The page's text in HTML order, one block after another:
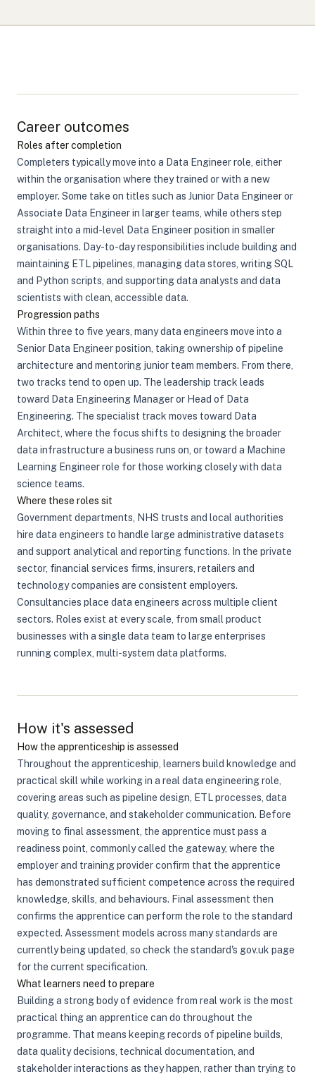
Career outcomes
Roles after completion
Completers typically move into a Data Engineer role, either
within the organisation where they trained or with a new
employer. Some take on titles such as Junior Data Engineer or
Associate Data Engineer in larger teams, while others step
straight into a mid-level Data Engineer position in smaller
organisations. Day-to-day responsibilities include building and
maintaining ETL pipelines, managing data stores, writing SQL
and Python scripts, and supporting data analysts and data
scientists with clean, accessible data.
Progression paths
Within three to five years, many data engineers move into a
Senior Data Engineer position, taking ownership of pipeline
architecture and mentoring junior team members. From there,
two tracks tend to open up. The leadership track leads
toward Data Engineering Manager or Head of Data
Engineering. The specialist track moves toward Data
Architect, where the focus shifts to designing the broader
data infrastructure a business runs on, or toward a Machine
Learning Engineer role for those working closely with data
science teams.
Where these roles sit
Government departments, NHS trusts and local authorities
hire data engineers to handle large administrative datasets
and support analytical and reporting functions. In the private
sector, financial services firms, insurers, retailers and
technology companies are consistent employers.
Consultancies place data engineers across multiple client
sectors. Roles exist at every scale, from small product
businesses with a single data team to large enterprises
running complex, multi-system data platforms.
How it's assessed
How the apprenticeship is assessed
Throughout the apprenticeship, learners build knowledge and
practical skill while working in a real data engineering role,
covering areas such as pipeline design, ETL processes, data
quality, governance, and stakeholder communication. Before
moving to final assessment, the apprentice must pass a
readiness point, commonly called the gateway, where the
employer and training provider confirm that the apprentice
has demonstrated sufficient competence across the required
knowledge, skills, and behaviours. Final assessment then
confirms the apprentice can perform the role to the standard
expected. Assessment models across many standards are
currently being updated, so check the standard's gov.uk page
for the current specification.
What learners need to prepare
Building a strong body of evidence from real work is the most
practical thing an apprentice can do throughout the
programme. That means keeping records of pipeline builds,
data quality decisions, technical documentation, and
stakeholder interactions as they happen, rather than trying to